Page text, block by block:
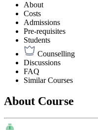
About
Costs
Admissions
Pre-requisites
Students
Counselling
Discussions
FAQ
Similar Courses
About Course